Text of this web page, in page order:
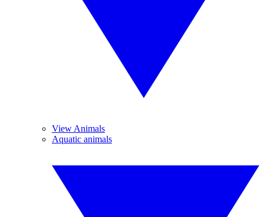
View Animals
Aquatic animals